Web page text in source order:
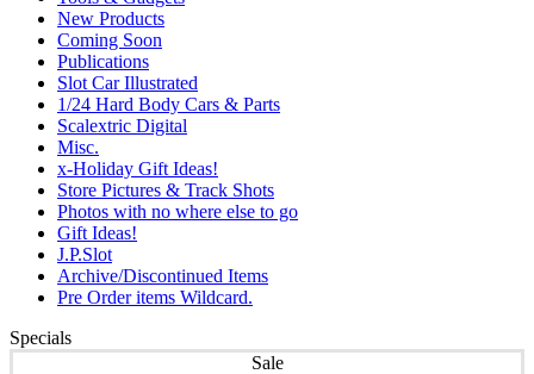
New Products
Coming Soon
Publications
Slot Car Illustrated
1/24 Hard Body Cars & Parts
Scalextric Digital
Misc.
x-Holiday Gift Ideas!
Store Pictures & Track Shots
Photos with no where else to go
Gift Ideas!
J.P.Slot
Archive/Discontinued Items
Pre Order items Wildcard.
Specials
Sale